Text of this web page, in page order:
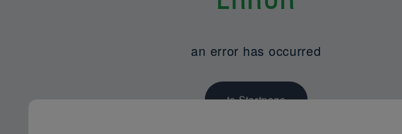
an error has occurred
to Startpage